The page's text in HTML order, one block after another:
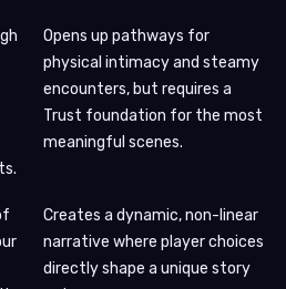
Opens up pathways for
physical intimacy and steamy
encounters, but requires a
Trust foundation for the most
meaningful scenes.
Creates a dynamic, non-linear
narrative where player choices
directly shape a unique story